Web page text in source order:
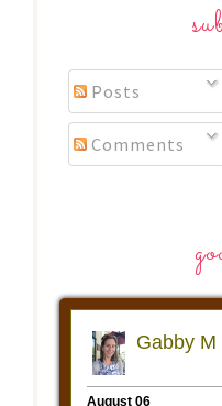
Posts
Comments